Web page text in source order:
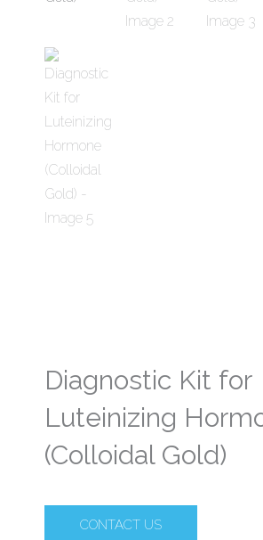
Diagnostic Kit for
Luteinizing
(Colloidal Gold)
CONTACT US